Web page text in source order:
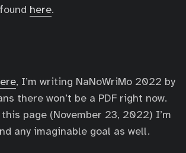
here.
, I’m writing NaNoWriMo 2022 by
there won’t be a PDF right now.
page (November 23, 2022) I’m
any imaginable goal as well.